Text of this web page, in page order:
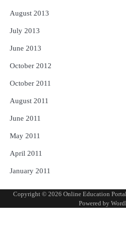
August 2013
July 2013
June 2013
October 2012
October 2011
August 2011
June 2011
May 2011
April 2011
January 2011
Copyright © 2026 Online Education Portal
Powered by